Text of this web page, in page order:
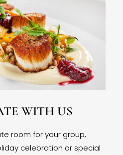
WITH US
room for your group,
celebration or special